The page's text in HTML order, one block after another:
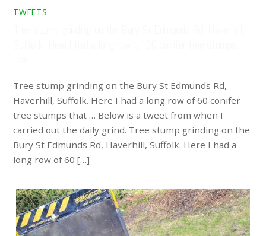
TWEETS
Tree stump grinding on the Bury St Edmunds Rd,
Haverhill, Suffolk. Here I had a long row of 60 conifer
tree stumps that … Below is a tweet from when I
carried out the daily grind. Tree stump grinding on the
Bury St Edmunds Rd, Haverhill, Suffolk. Here I had a
long row of 60 […]